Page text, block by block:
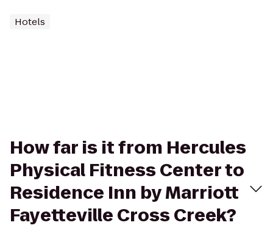
Hotels
How far is it from Hercules
Physical Fitness Center to
Residence Inn by Marriott
Fayetteville Cross Creek?